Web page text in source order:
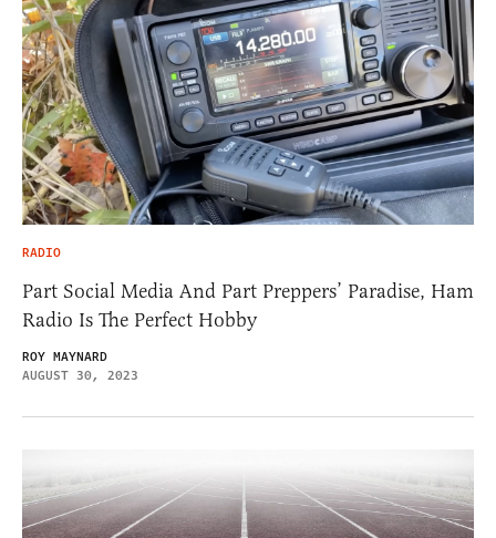
RADIO
Part Social Media And Part Preppers’ Paradise, Ham
Radio Is The Perfect Hobby
ROY MAYNARD
AUGUST 30, 2023